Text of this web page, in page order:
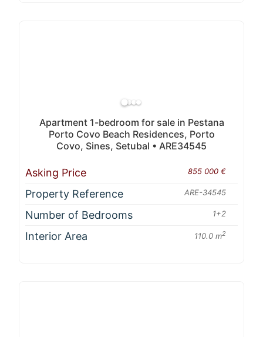
Apartment 1-bedroom for sale in Pestana
Porto Covo Beach Residences, Porto
Covo, Sines, Setubal • ARE34545
Asking Price 855 000 €
Property Reference ARE-34545
Number of Bedrooms 1+2
Interior Area 110.0 m2